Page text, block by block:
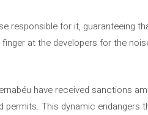
responsible for it, guaranteeing
at the developers for the
have received sanctions
This dynamic endangers